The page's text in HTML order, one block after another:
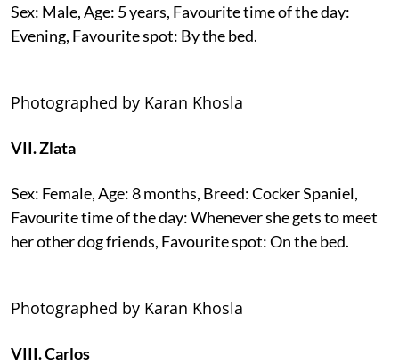
Sex: Male, Age: 5 years, Favourite time of the day:
Evening, Favourite spot: By the bed.
Photographed by Karan Khosla
VII. Zlata
Sex: Female, Age: 8 months, Breed: Cocker Spaniel,
Favourite time of the day: Whenever she gets to meet
her other dog friends, Favourite spot: On the bed.
Photographed by Karan Khosla
VIII. Carlos